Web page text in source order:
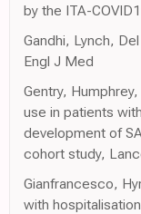
by the ITA-
Gandhi, Lynch,
Engl J Med
Gentry,
use in patients
development of
cohort study,
Gianfrancesco,
with